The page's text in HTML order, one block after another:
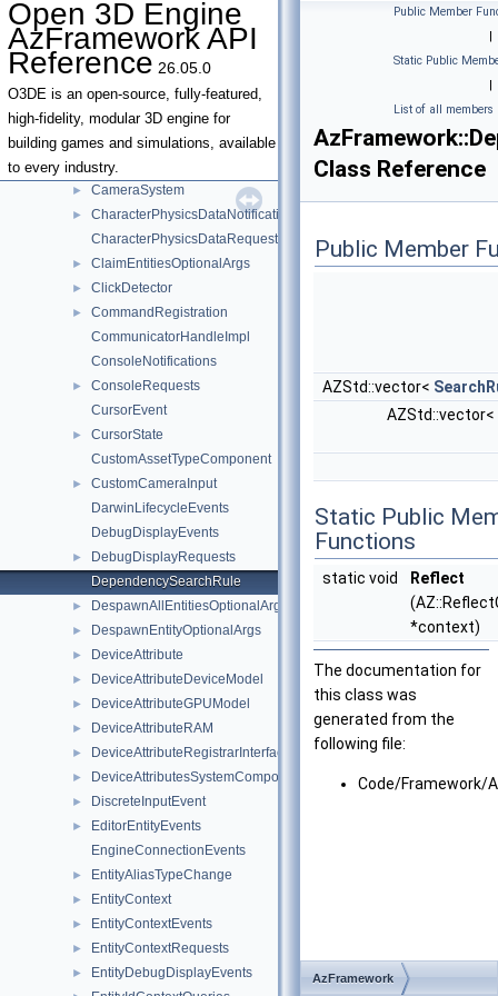
Open 3D Engine
AzFramework API
Reference 26.05.0
O3DE is an open-source, fully-featured,
high-fidelity, modular 3D engine for
building games and simulations, available
to every industry.
BenchmarkSettingsAsset
► BoundsRequests
► Camera
► CameraInput
► CameraProps
► Cameras
► CameraState
► CameraSystem
►
CharacterPhysicsDataNotifications
CharacterPhysicsDataRequests
► ClaimEntitiesOptionalArgs
► ClickDetector
►
CommandRegistration
CommunicatorHandleImpl
ConsoleNotifications
►
ConsoleRequests
CursorEvent
►
CursorState
CustomAssetTypeComponent
►
CustomCameraInput
DarwinLifecycleEvents
DebugDisplayEvents
►
DebugDisplayRequests
DependencySearchRule
► DespawnAllEntitiesOptionalArgs
► DespawnEntityOptionalArgs
► DeviceAttribute
► DeviceAttributeDeviceModel
► DeviceAttributeGPUModel
► DeviceAttributeRAM
► DeviceAttributeRegistrarInterface
► DeviceAttributesSystemComponent
► DiscreteInputEvent
►
EditorEntityEvents
EngineConnectionEvents
► EntityAliasTypeChange
► EntityContext
► EntityContextEvents
► EntityContextRequests
► EntityDebugDisplayEvents
Public Member
|
Static Public
|
List of all members
Class Reference
Public Member
AZStd::vector<
Static Public
Functions
static void
Reflect
*context)
The documentation for
this class was
generated from the
following file:
Code/Framework/
AzFramework